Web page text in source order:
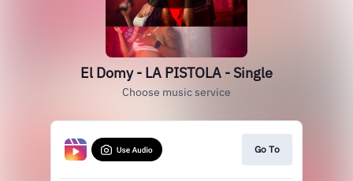
El Domy - LA PISTOLA - Single
Choose music service
Go To